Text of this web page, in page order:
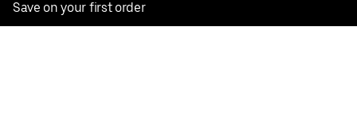
Save on your first order